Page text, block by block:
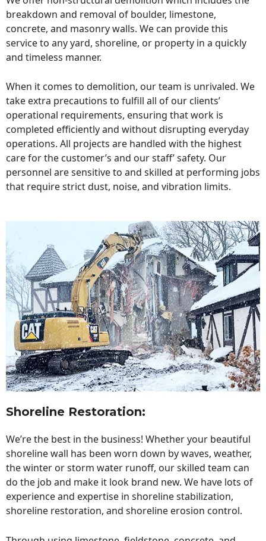
breakdown and removal of boulder, limestone,
concrete, and masonry walls. We can provide this
service to any yard, shoreline, or property in a quickly
and timeless manner.
When it comes to demolition, our team is unrivaled. We
take extra precautions to fulfill all of our clients’
operational requirements, ensuring that work is
completed efficiently and without disrupting everyday
operations. All projects are handled with the highest
care for the customer’s and our staff’ safety. Our
personnel are sensitive to and skilled at performing jobs
that require strict dust, noise, and vibration limits.
Shoreline Restoration:
We’re the best in the business! Whether your beautiful
shoreline wall has been worn down by waves, weather,
the winter or storm water runoff, our skilled team can
do the job and make it look brand new. We have lots of
experience and expertise in shoreline stabilization,
shoreline restoration, and shoreline erosion control.